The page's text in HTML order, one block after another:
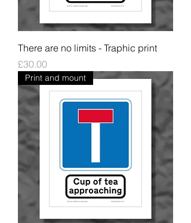
There are no limits - Traphic print
Price
£30.00
Print and mount